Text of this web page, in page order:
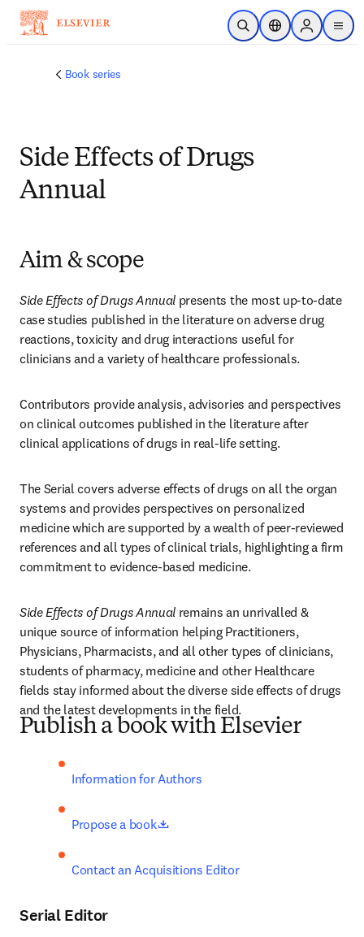
Skip to main content
Open SearchLocation Selector
Sign in to
menu
Book series
Side Effects of Drugs
Annual
Aim & scope
Side Effects of Drugs Annual presents the most up-to-date
case studies published in the literature on adverse drug
reactions, toxicity and drug interactions useful for
clinicians and a variety of healthcare professionals.
Contributors provide analysis, advisories and perspectives
on clinical outcomes published in the literature after
clinical applications of drugs in real-life setting.
The Serial covers adverse effects of drugs on all the organ
systems and provides perspectives on personalized
medicine which are supported by a wealth of peer-reviewed
references and all types of clinical trials, highlighting a firm
commitment to evidence-based medicine.
Side Effects of Drugs Annual remains an unrivalled &
unique source of information helping Practitioners,
Physicians, Pharmacists, and all other types of clinicians,
students of pharmacy, medicine and other Healthcare
fields stay informed about the diverse side effects of drugs
and the latest developments in the field.
Publish a book with Elsevier
Information for Authors
Propose a book opens in new tab/window
Contact an Acquisitions Editor
Serial Editor